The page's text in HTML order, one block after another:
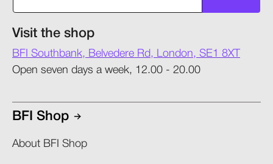
Visit the shop
BFI Southbank, Belvedere Rd, London, SE1 8XT
Open seven days a week, 12.00 - 20.00
BFI Shop
About BFI Shop